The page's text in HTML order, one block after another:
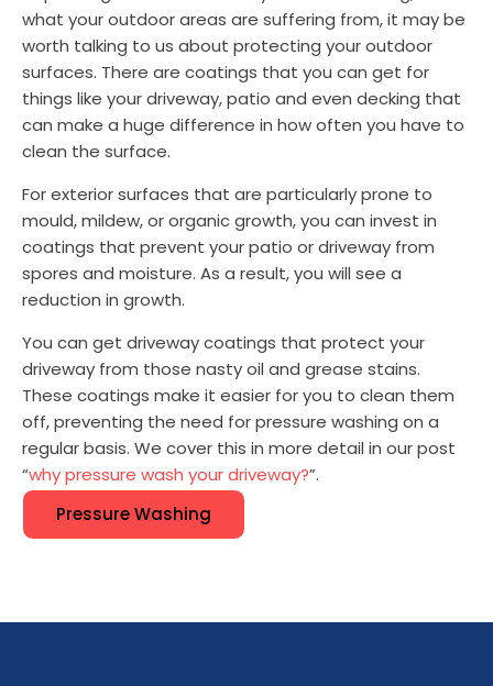
what your outdoor areas are suffering from, it may be
worth talking to us about protecting your outdoor
surfaces. There are coatings that you can get for
things like your driveway, patio and even decking that
can make a huge difference in how often you have to
clean the surface.
For exterior surfaces that are particularly prone to
mould, mildew, or organic growth, you can invest in
coatings that prevent your patio or driveway from
spores and moisture. As a result, you will see a
reduction in growth.
You can get driveway coatings that protect your
driveway from those nasty oil and grease stains.
These coatings make it easier for you to clean them
off, preventing the need for pressure washing on a
regular basis. We cover this in more detail in our post
“why pressure wash your driveway?”.
Pressure Washing